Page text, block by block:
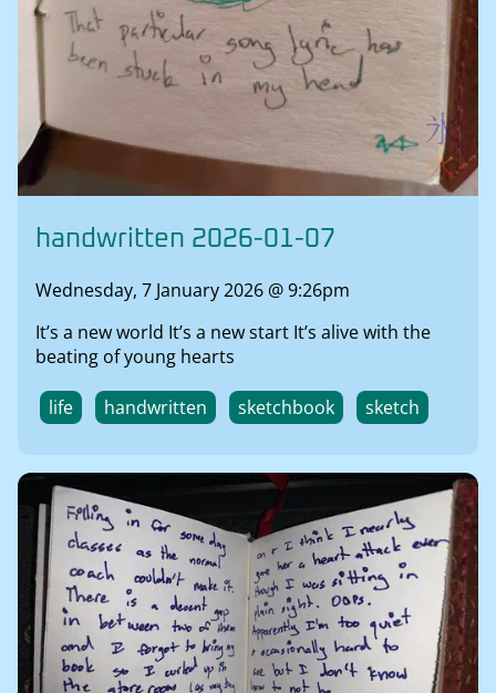
handwritten 2026-01-07
Wednesday, 7 January 2026 @ 9:26pm
It’s a new world It’s a new start It’s alive with the
beating of young hearts
life handwritten sketchbook sketch